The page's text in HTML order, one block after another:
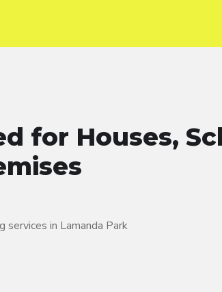
for Houses,
in Lamanda Park